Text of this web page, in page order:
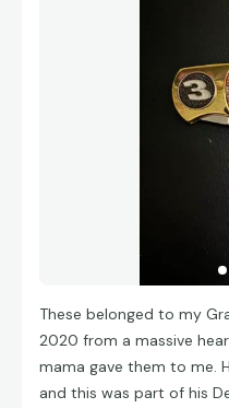
These belonged to my
2020 from a massive
mama gave them to me.
and this was part of his